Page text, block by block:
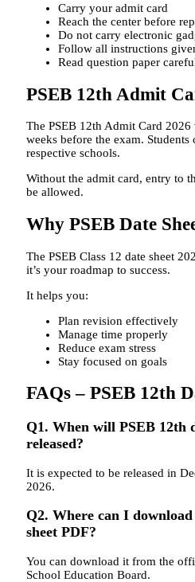
Carry your admit card
Reach the center before
Do not carry electronic
Follow all instructions
Read question paper
PSEB 12th Admit
The PSEB 12th Admit Card
weeks before the exam.
respective schools.
Without the admit card, entry to
be allowed.
Why PSEB Date
The PSEB Class 12 date sheet
it’s your roadmap to success.
It helps you:
Plan revision effectively
Manage time properly
Reduce exam stress
Stay focused on goals
FAQs – PSEB 12th
Q1. When will PSEB 12th
released?
It is expected to be released in
2026.
Q2. Where can I
sheet PDF?
You can download it from the
School Education Board.